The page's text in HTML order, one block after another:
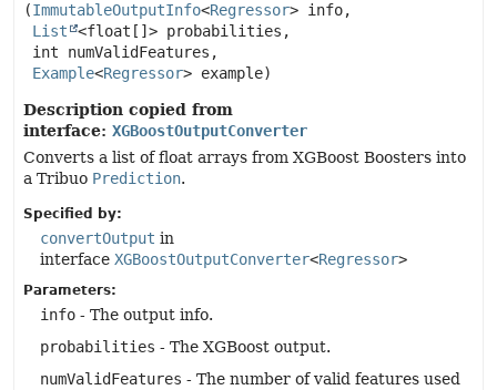
(ImmutableOutputInfo<Regressor> info,
List
<float[]> probabilities,
int numValidFeatures,
Example<Regressor> example)
Description copied from
interface: XGBoostOutputConverter
Converts a list of float arrays from XGBoost Boosters into
a Tribuo Prediction.
Specified by:
convertOutput in
interface XGBoostOutputConverter<Regressor>
Parameters:
info - The output info.
probabilities - The XGBoost output.
numValidFeatures - The number of valid features used